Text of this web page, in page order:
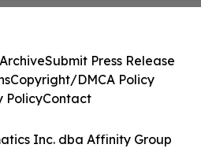
Inc. dba Affinity Group
Submit Press Release
Copyright/DMCA Policy
PolicyContact